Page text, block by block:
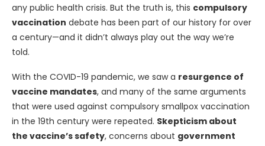
any public health crisis. But the truth is, this compulsory
vaccination debate has been part of our history for over
a century—and it didn’t always play out the way we’re
told.
With the COVID-19 pandemic, we saw a resurgence of
vaccine mandates, and many of the same arguments
that were used against compulsory smallpox vaccination
in the 19th century were repeated. Skepticism about
the vaccine’s safety, concerns about government